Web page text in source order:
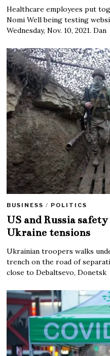
Healthcare employees put
Nomi Well being testing
Wednesday, Nov. 10, 2021. Dan
BUSINESS / POLITICS
US and Russia
Ukraine tensions
Ukrainian troopers walks
trench on the road of
close to Debaltsevo, Donetsk